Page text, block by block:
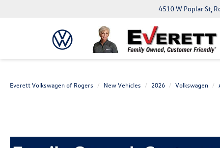
4510 W Poplar St,
Everett Volkswagen of Rogers New Vehicles 2026 Volkswagen